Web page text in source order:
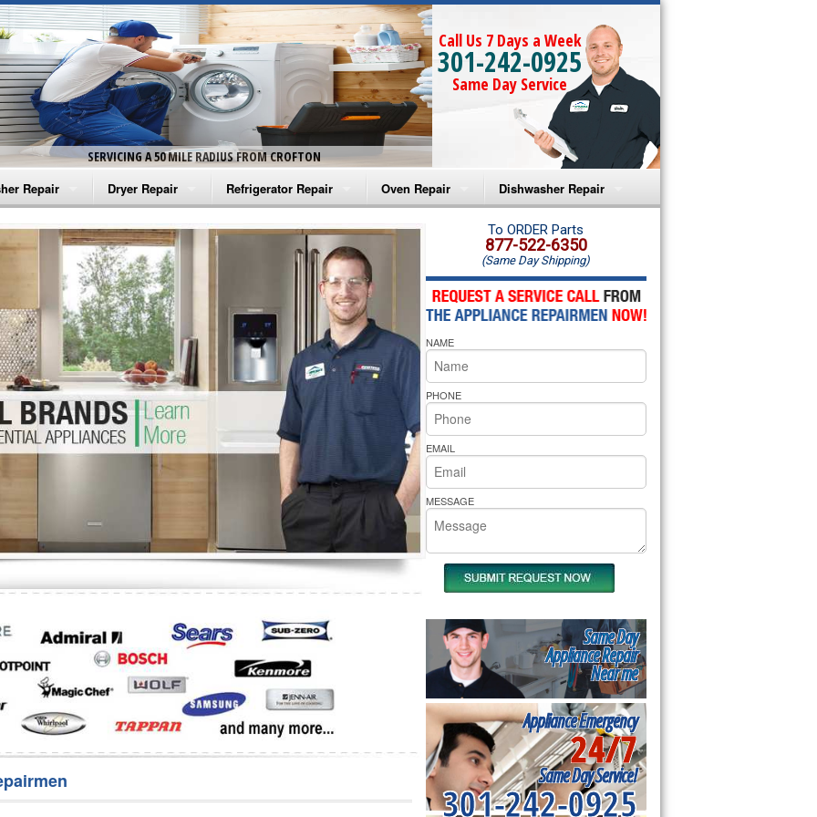
SERVICING A 50 MILE RADIUS FROM CROFTON
Call Us 7 Days a Week
301-242-0925
Same Day Service
Repair
Washer Repair
Washer Repair
Washer Repair
Washer Repair
Washer Repair
Repair
Dryer Repair
Amana Dryer Repair
Maytag Dryer Repair
Whirlpool Dryer Repair
GE Dryer Repair
Refrigerator Repair
Amana Refrigerator Repair
Whirlpool Refrigerator Repair
GE Refrigerator Repair
Turbo Air Repair
Oven Repair
Amana Microwave Repair
Amana Oven Repair
Whirlpool Microwave Repair
Whirlpool Oven Repair
Whirlpool Cooktop Repair
Bakers Pride Repair
Dishwasher Repair
Amana Dishwasher Repair
Whirlpool Dishwasher Repair
To ORDER Parts
877-522-6350
(Same Day Shipping)
NAME
PHONE
EMAIL
MESSAGE
Same Day
Appliance Repair
Near me
Appliance Emergency
24/7
Same Day Service!
301-242-0925